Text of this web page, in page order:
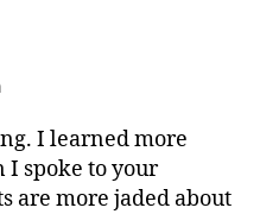
I learned more
I spoke to your
are more jaded about